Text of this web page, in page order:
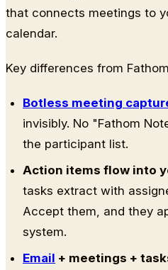
that connects meetings to
calendar.
Key differences from
Botless meeting
invisibly. No "Fathom
the participant list.
Action items flow into
tasks extract with
Accept them, and they
system.
Email + meetings +